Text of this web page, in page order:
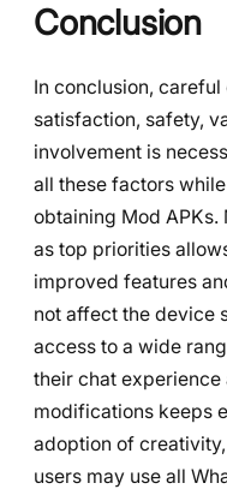
Conclusion
In conclusion,
satisfaction, safety,
involvement is
all these factors
obtaining Mod APKs.
as top priorities
improved features
not affect the device
access to a wide
their chat
modifications keeps
adoption of
users may use all